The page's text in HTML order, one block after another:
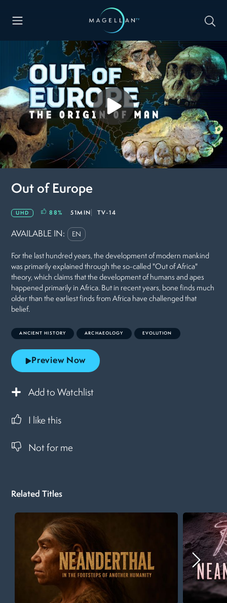
Out of Europe
UHD 88% 51MIN TV-14
AVAILABLE IN: EN
For the last hundred years, the development of modern mankind
was primarily explained through the so-called "Out of Africa"
theory, which claims that the development of humans and apes
happened primarily in Africa. But in recent years, bone finds much
older than the earliest finds from Africa have challenged that
belief.
ANCIENT HISTORY ARCHAEOLOGY EVOLUTION
Preview Now
Add to Watchlist
I like this
Not for me
Related Titles